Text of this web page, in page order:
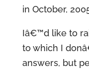
in October,
Iâ€™d like to
to which I
answers, but